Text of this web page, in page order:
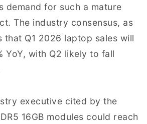
demand for such a mature
The industry consensus, as
Q1 2026 laptop sales will
YoY, with Q2 likely to fall
executive cited by the
16GB modules could reach